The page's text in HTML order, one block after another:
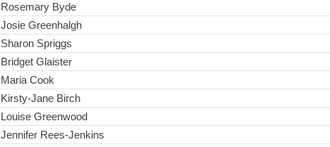
Rosemary Byde
Josie Greenhalgh
Sharon Spriggs
Bridget Glaister
Maria Cook
Kirsty-Jane Birch
Louise Greenwood
Jennifer Rees-Jenkins